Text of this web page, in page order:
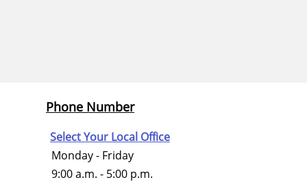
Phone Number
Select Your Local Office
Monday - Friday
9:00 a.m. - 5:00 p.m.